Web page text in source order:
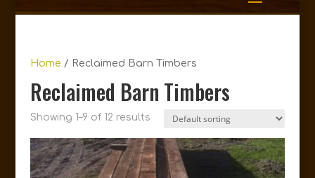
Home / Reclaimed Barn Timbers
Reclaimed Barn Timbers
Showing 1–9 of 12 results